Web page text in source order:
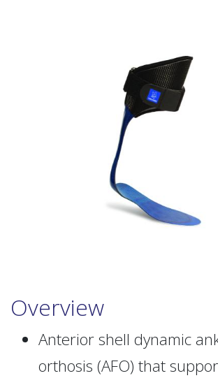
Overview
Anterior shell dynamic
orthosis (AFO) that